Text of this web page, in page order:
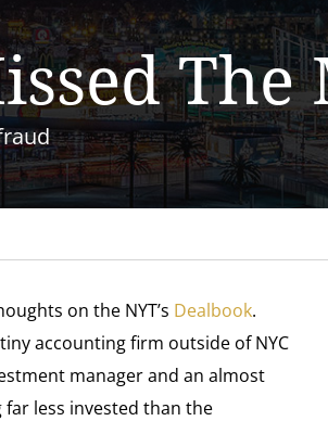
on the NYT’s Dealbook.
accounting firm outside of NYC
manager and an almost
far less invested than the